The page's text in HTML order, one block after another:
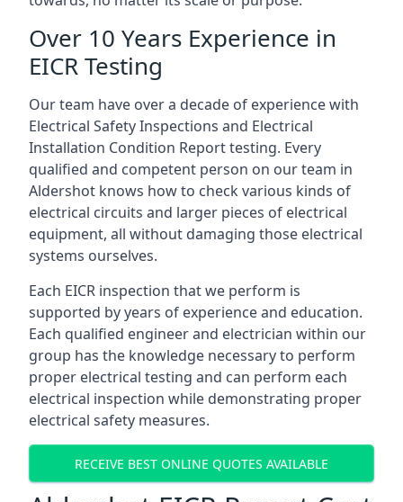
Over 10 Years Experience in
EICR Testing
Our team have over a decade of experience with
Electrical Safety Inspections and Electrical
Installation Condition Report testing. Every
qualified and competent person on our team in
Aldershot knows how to check various kinds of
electrical circuits and larger pieces of electrical
equipment, all without damaging those electrical
systems ourselves.
Each EICR inspection that we perform is
supported by years of experience and education.
Each qualified engineer and electrician within our
group has the knowledge necessary to perform
proper electrical testing and can perform each
electrical inspection while demonstrating proper
electrical safety measures.
RECEIVE BEST ONLINE QUOTES AVAILABLE